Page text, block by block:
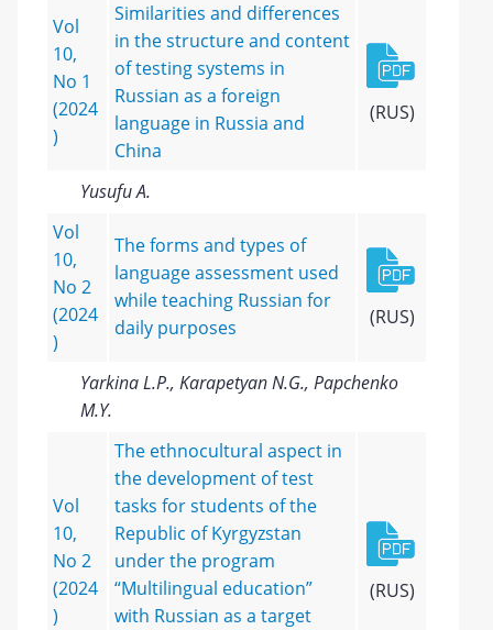
Vol
10,
No 1
(2024
)
Similarities and differences
in the structure and content
of testing systems in
Russian as a foreign
language in Russia and
China
(RUS)
Yusufu A.
Vol
10,
No 2
(2024
)
The forms and types of
language assessment used
while teaching Russian for
daily purposes
(RUS)
Yarkina L.P., Karapetyan N.G., Papchenko
M.Y.
Vol
10,
No 2
(2024
)
The ethnocultural aspect in
the development of test
tasks for students of the
Republic of Kyrgyzstan
under the program
“Multilingual education”
with Russian as a target
(RUS)